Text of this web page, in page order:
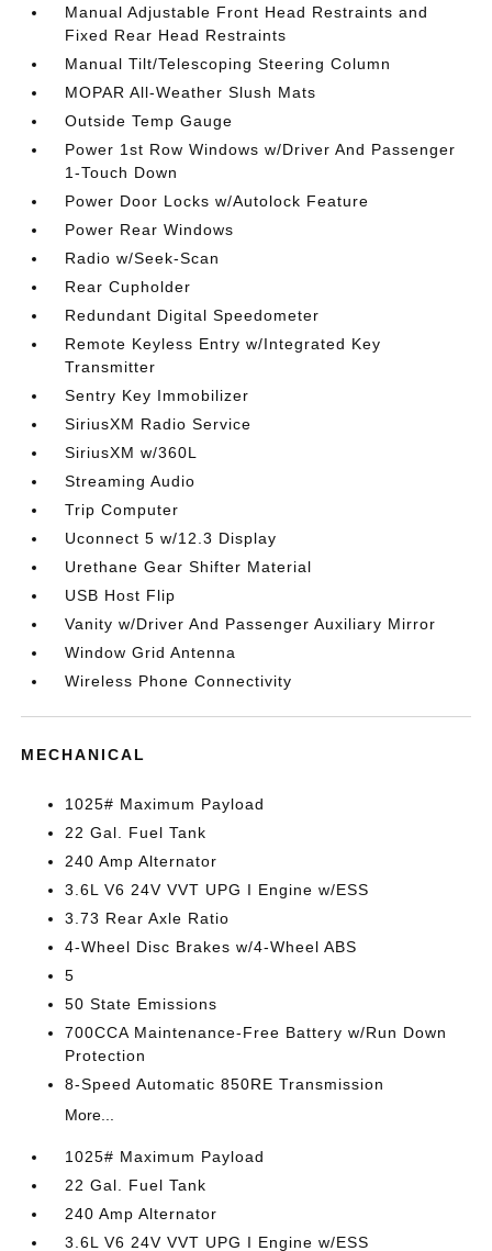
Manual Adjustable Front Head Restraints and
Fixed Rear Head Restraints
Manual Tilt/Telescoping Steering Column
MOPAR All-Weather Slush Mats
Outside Temp Gauge
Power 1st Row Windows w/Driver And Passenger
1-Touch Down
Power Door Locks w/Autolock Feature
Power Rear Windows
Radio w/Seek-Scan
Rear Cupholder
Redundant Digital Speedometer
Remote Keyless Entry w/Integrated Key
Transmitter
Sentry Key Immobilizer
SiriusXM Radio Service
SiriusXM w/360L
Streaming Audio
Trip Computer
Uconnect 5 w/12.3 Display
Urethane Gear Shifter Material
USB Host Flip
Vanity w/Driver And Passenger Auxiliary Mirror
Window Grid Antenna
Wireless Phone Connectivity
MECHANICAL
1025# Maximum Payload
22 Gal. Fuel Tank
240 Amp Alternator
3.6L V6 24V VVT UPG I Engine w/ESS
3.73 Rear Axle Ratio
4-Wheel Disc Brakes w/4-Wheel ABS
5
50 State Emissions
700CCA Maintenance-Free Battery w/Run Down
Protection
8-Speed Automatic 850RE Transmission
More...
1025# Maximum Payload
22 Gal. Fuel Tank
240 Amp Alternator
3.6L V6 24V VVT UPG I Engine w/ESS